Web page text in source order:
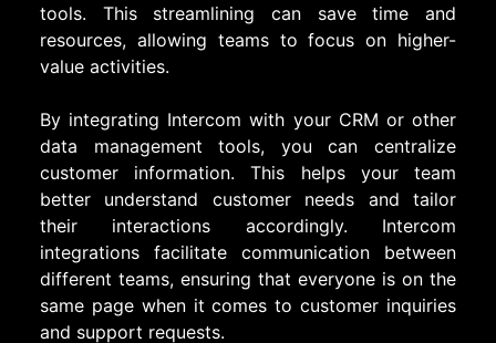
tools. This streamlining can save time and
resources, allowing teams to focus on higher-
value activities.
By integrating Intercom with your CRM or other
data management tools, you can centralize
customer information. This helps your team
better understand customer needs and tailor
their interactions accordingly. Intercom
integrations facilitate communication between
different teams, ensuring that everyone is on the
same page when it comes to customer inquiries
and support requests.